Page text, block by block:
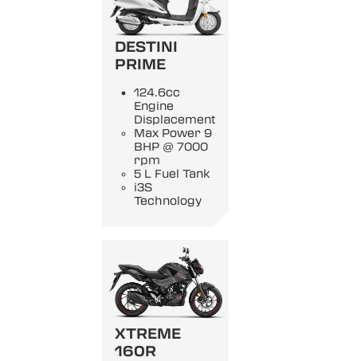
DESTINI
PRIME
124.6cc
Engine
Displacement
Max Power 9
BHP @ 7000
rpm
5 L Fuel Tank
i3S
Technology
XTREME
160R